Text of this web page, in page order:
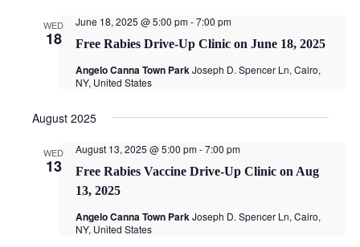
t
o
v
i
g
i
WED
18 Free Rabies Drive-Up Clinic on June 18, 2025
June 18, 2025 @ 5:00 pm-7:00 pm
Angelo Canna Town ParkJoseph D. Spencer Ln, Cairo,
NY, United States
August 2025
WED
13
Free Rabies Vaccine Drive-Up Clinic on Aug
13, 2025
August 13, 2025 @ 5:00 pm-7:00 pm
Angelo Canna Town ParkJoseph D. Spencer Ln, Cairo,
NY, United States